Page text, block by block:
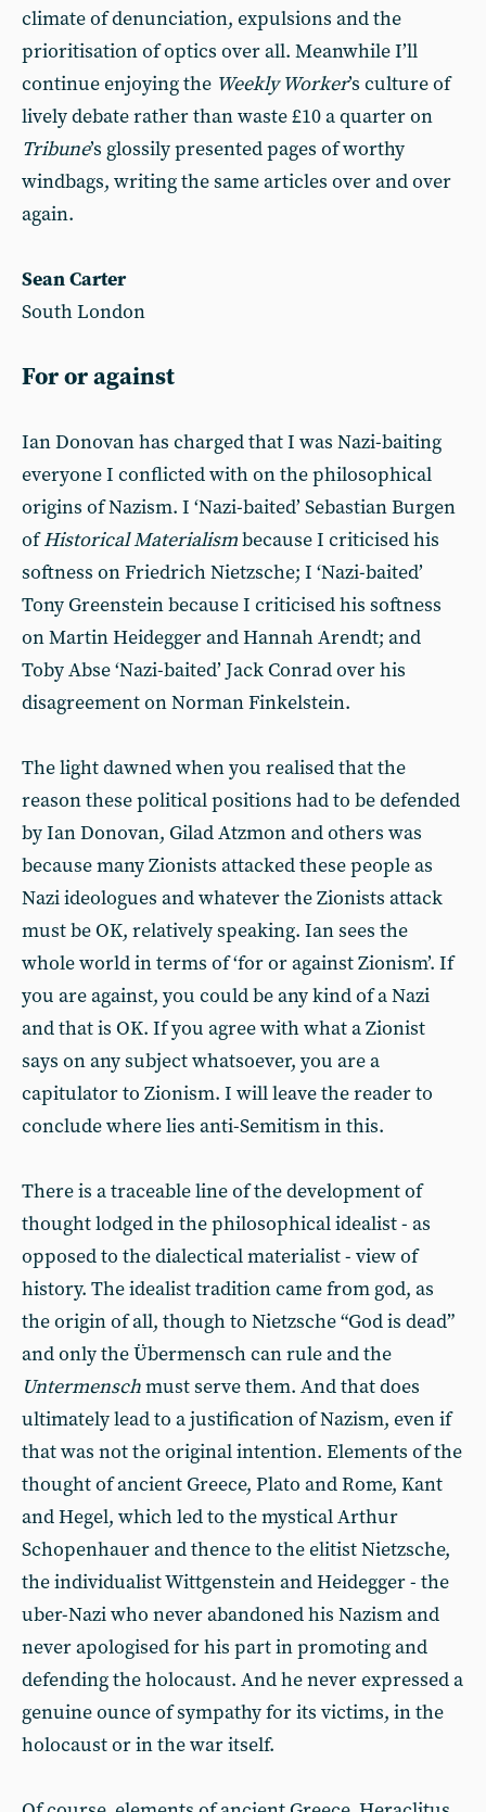
climate of denunciation, expulsions and the
prioritisation of optics over all. Meanwhile I’ll
continue enjoying the Weekly Worker’s culture of
lively debate rather than waste £10 a quarter on
Tribune’s glossily presented pages of worthy
windbags, writing the same articles over and over
again.
Sean Carter
South London
For or against
Ian Donovan has charged that I was Nazi-baiting
everyone I conflicted with on the philosophical
origins of Nazism. I ‘Nazi-baited’ Sebastian Burgen
ofHistorical Materialismbecause I criticised his
softness on Friedrich Nietzsche; I ‘Nazi-baited’
Tony Greenstein because I criticised his softness
on Martin Heidegger and Hannah Arendt; and
Toby Abse ‘Nazi-baited’ Jack Conrad over his
disagreement on Norman Finkelstein.
The light dawned when you realised that the
reason these political positions had to be defended
by Ian Donovan, Gilad Atzmon and others was
because many Zionists attacked these people as
Nazi ideologues and whatever the Zionists attack
must be OK, relatively speaking. Ian sees the
whole world in terms of ‘for or against Zionism’. If
you are against, you could be any kind of a Nazi
and that is OK. If you agree with what a Zionist
says on any subject whatsoever, you are a
capitulator to Zionism. I will leave the reader to
conclude where lies anti-Semitism in this.
There is a traceable line of the development of
thought lodged in the philosophical idealist - as
opposed to the dialectical materialist - view of
history. The idealist tradition came from god, as
the origin of all, though to Nietzsche “God is dead”
and only the Übermensch can rule and the
Untermenschmust serve them. And that does
ultimately lead to a justification of Nazism, even if
that was not the original intention. Elements of the
thought of ancient Greece, Plato and Rome, Kant
and Hegel, which led to the mystical Arthur
Schopenhauer and thence to the elitist Nietzsche,
the individualist Wittgenstein and Heidegger - the
uber-Nazi who never abandoned his Nazism and
never apologised for his part in promoting and
defending the holocaust. And he never expressed a
genuine ounce of sympathy for its victims, in the
holocaust or in the war itself.